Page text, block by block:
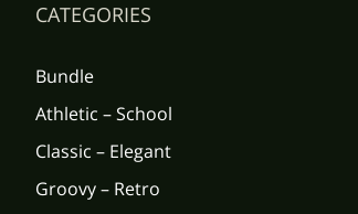
CATEGORIES
Bundle
Athletic – School
Classic – Elegant
Groovy – Retro